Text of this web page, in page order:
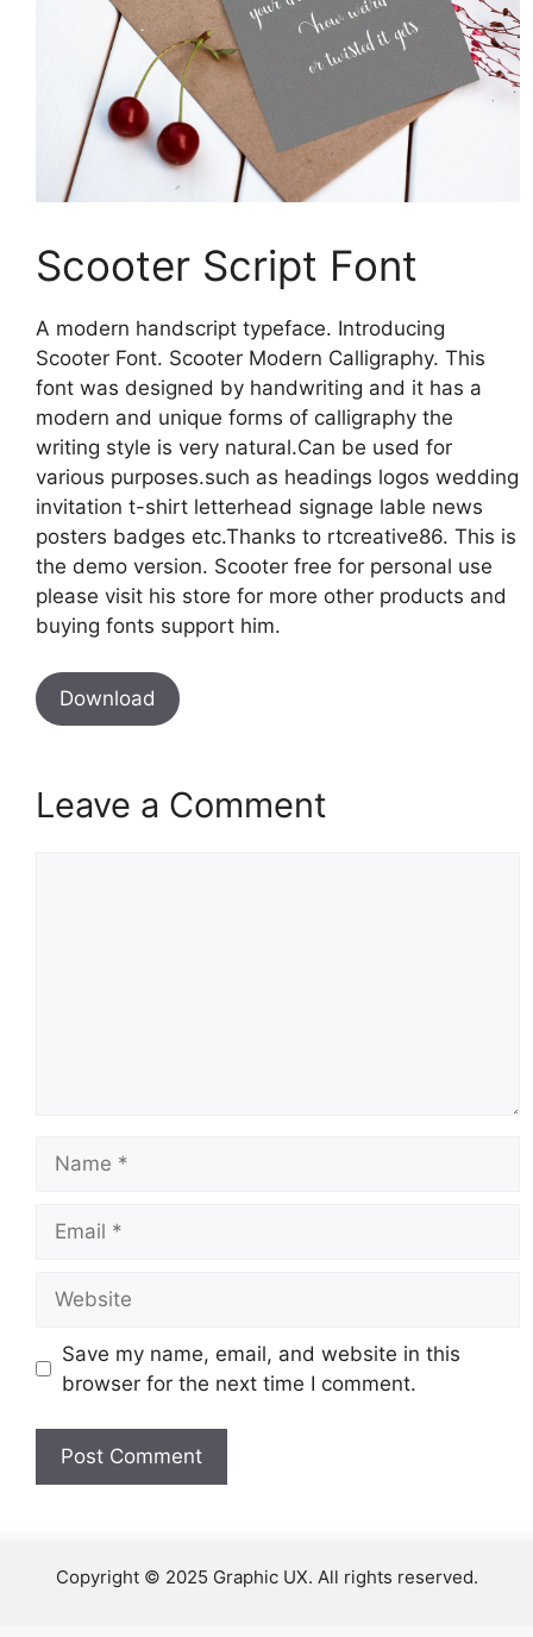
Scooter Script Font
A modern handscript typeface. Introducing
Scooter Font. Scooter Modern Calligraphy. This
font was designed by handwriting and it has a
modern and unique forms of calligraphy the
writing style is very natural.Can be used for
various purposes.such as headings logos wedding
invitation t-shirt letterhead signage lable news
posters badges etc.Thanks to rtcreative86. This is
the demo version. Scooter free for personal use
please visit his store for more other products and
buying fonts support him.
Download
Leave a Comment
Save my name, email, and website in this
browser for the next time I comment.
Copyright © 2025 Graphic UX. All rights reserved.